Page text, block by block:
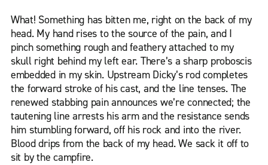
What! Something has bitten me, right on the back of my
head. My hand rises to the source of the pain, and I
pinch something rough and feathery attached to my
skull right behind my left ear. There’s a sharp proboscis
embedded in my skin. Upstream Dicky’s rod completes
the forward stroke of his cast, and the line tenses. The
renewed stabbing pain announces we’re connected; the
tautening line arrests his arm and the resistance sends
him stumbling forward, off his rock and into the river.
Blood drips from the back of my head. We sack it off to
sit by the campfire.